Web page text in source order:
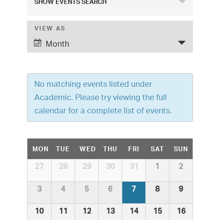
e
n
t
s
S
e
a
r
c
h
n
V
i
e
w
N
a
VIEW AS
Month
No matching events listed under
Academic. Please try viewing the full
calendar for a complete list of events.
C
a
l
e
l
n
MON TUE WED THU FRI SAT SUN
27 28 29 30 31 1 2
3 4 5 6 7 8 9
10 11 12 13 14 15 16